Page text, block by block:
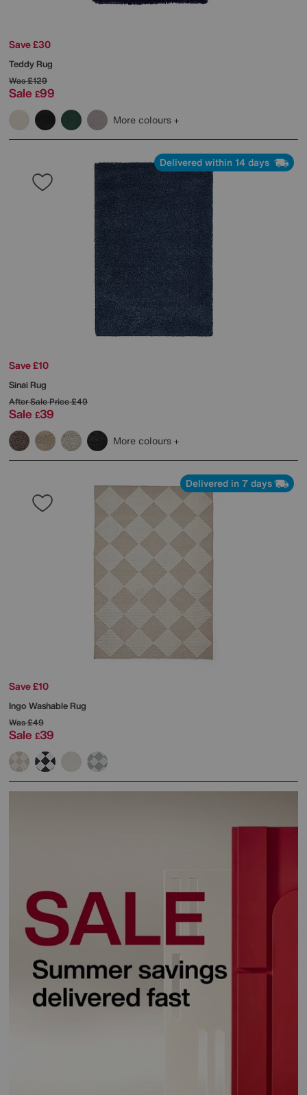
Save £30
Teddy Rug
Was£129
Sale £99
More colours
Delivered within 14 days
Save £10
Sinai Rug
After Sale Price£49
Sale £39
More colours
Delivered in 7 days
Save £10
Ingo Washable Rug
Was£49
Sale £39